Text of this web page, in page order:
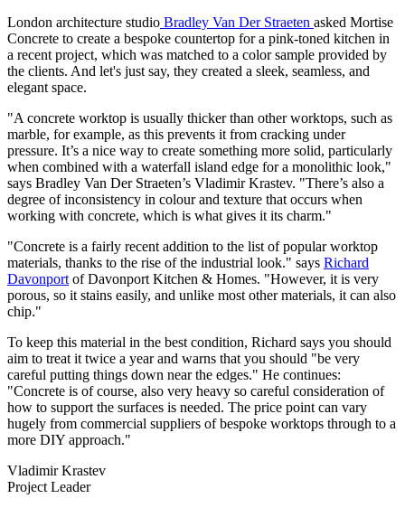
London architecture studio Bradley Van Der Straeten asked Mortise
Concrete to create a bespoke countertop for a pink-toned kitchen in
a recent project, which was matched to a color sample provided by
the clients. And let's just say, they created a sleek, seamless, and
elegant space.
"A concrete worktop is usually thicker than other worktops, such as
marble, for example, as this prevents it from cracking under
pressure. It’s a nice way to create something more solid, particularly
when combined with a waterfall island edge for a monolithic look,"
says Bradley Van Der Straeten’s Vladimir Krastev. "There’s also a
degree of inconsistency in colour and texture that occurs when
working with concrete, which is what gives it its charm."
"Concrete is a fairly recent addition to the list of popular worktop
materials, thanks to the rise of the industrial look." says Richard
Davonport of Davonport Kitchen & Homes. "However, it is very
porous, so it stains easily, and unlike most other materials, it can also
chip."
To keep this material in the best condition, Richard says you should
aim to treat it twice a year and warns that you should "be very
careful putting things down near the edges." He continues:
"Concrete is of course, also very heavy so careful consideration of
how to support the surfaces is needed. The price point can vary
hugely from commercial suppliers of bespoke worktops through to a
more DIY approach."
Vladimir Krastev
Project Leader